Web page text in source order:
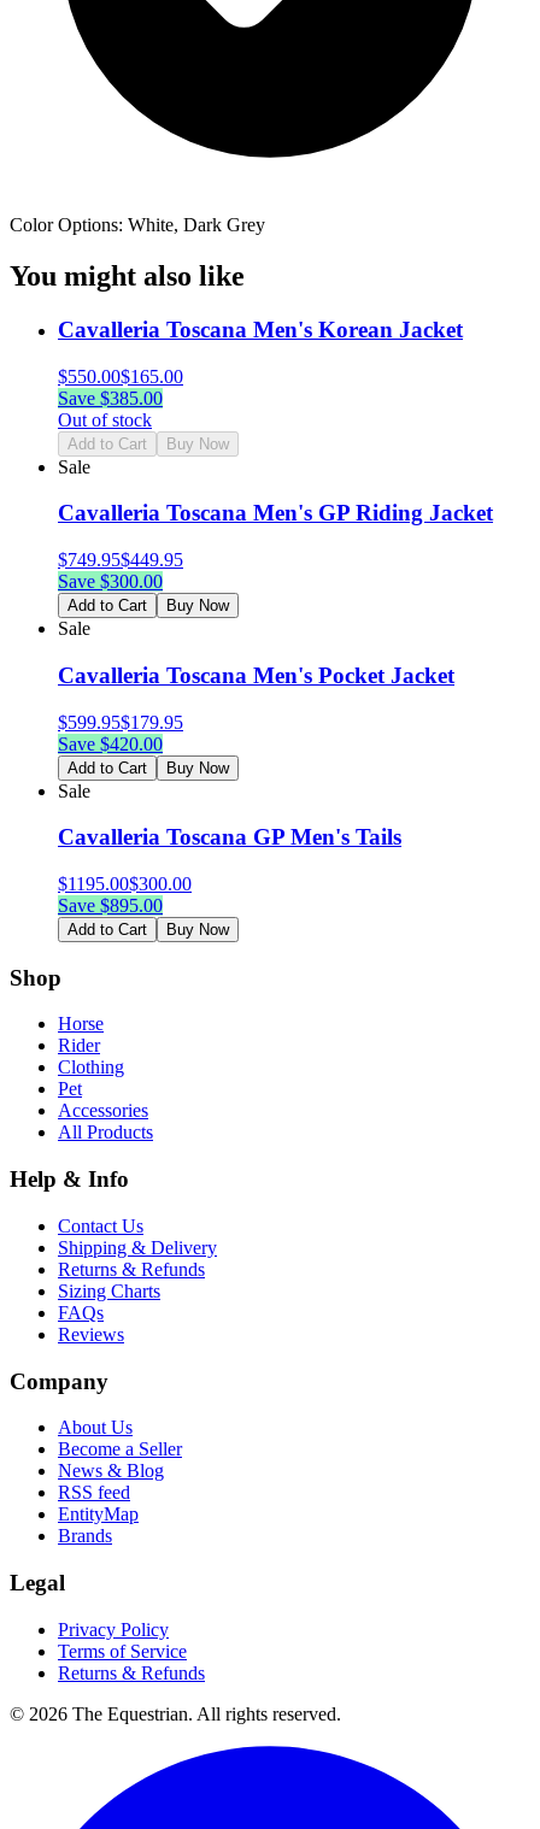
Color Options: White, Dark Grey
You might also like
Cavalleria Toscana Men's Korean Jacket
$550.00$165.00
Save $385.00
Out of stock
Add to Cart Buy Now
Sale
Cavalleria Toscana Men's GP Riding Jacket
$749.95$449.95
Save $300.00
Add to Cart Buy Now
Sale
Cavalleria Toscana Men's Pocket Jacket
$599.95$179.95
Save $420.00
Add to Cart Buy Now
Sale
Cavalleria Toscana GP Men's Tails
$1195.00$300.00
Save $895.00
Add to Cart Buy Now
Shop
Horse
Rider
Clothing
Pet
Accessories
All Products
Help & Info
Contact Us
Shipping & Delivery
Returns & Refunds
Sizing Charts
FAQs
Reviews
Company
About Us
Become a Seller
News & Blog
RSS feed
EntityMap
Brands
Legal
Privacy Policy
Terms of Service
Returns & Refunds
© 2026 The Equestrian. All rights reserved.